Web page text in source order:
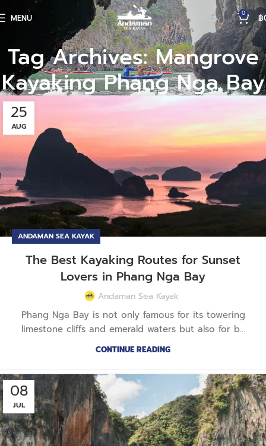
MENU 0 ฿
Tag Archives: Mangrove
Kayaking Phang Nga Bay
25
AUG
ANDAMAN SEA KAYAK
The Best Kayaking Routes for Sunset
Lovers in Phang Nga Bay
Andaman Sea Kayak
Phang Nga Bay is not only famous for its towering
limestone cliffs and emerald waters but also for b...
CONTINUE READING
08
JUL